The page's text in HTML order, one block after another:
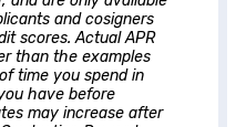
and cosigners
scores. Actual APR
than the examples
time you spend in
have before
may increase after